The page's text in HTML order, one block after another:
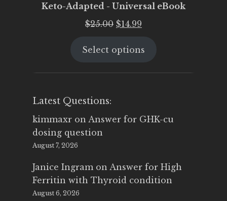
Keto-Adapted - Universal eBook
$25.00 Original
was:
$14.99
is:
Select options
Latest Questions:
kimmaxr on Answer for GHK-cu
dosing question
August 7, 2026
Janice Ingram on Answer for High
Ferritin with Thyroid condition
August 6, 2026